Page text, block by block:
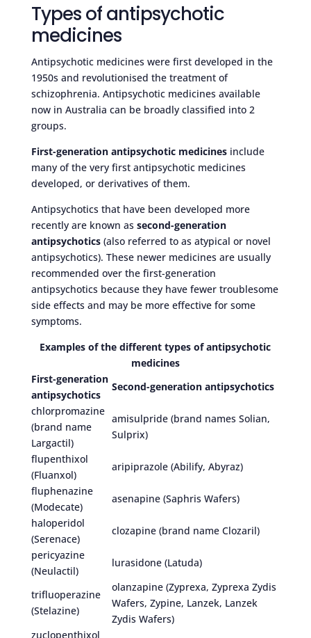
Types of antipsychotic
medicines
Antipsychotic medicines were first developed in the
1950s and revolutionised the treatment of
schizophrenia. Antipsychotic medicines available
now in Australia can be broadly classified into 2
groups.
First-generation antipsychotic medicinesinclude
many of the very first antipsychotic medicines
developed, or derivatives of them.
Antipsychotics that have been developed more
recently are known as second-generation
antipsychotics(also referred to as atypical or novel
antipsychotics). These newer medicines are usually
recommended over the first-generation
antipsychotics because they have fewer troublesome
side effects and may be more effective for some
symptoms.
Examples of the different types of antipsychotic
medicines
First-generation
antipsychotics
Second-generation antipsychotics
chlorpromazine
(brand name
Largactil)
amisulpride (brand names Solian,
Sulprix)
flupenthixol
(Fluanxol)
aripiprazole (Abilify, Abyraz)
fluphenazine
(Modecate)
asenapine (Saphris Wafers)
haloperidol
(Serenace)
clozapine (brand name Clozaril)
pericyazine
(Neulactil)
lurasidone (Latuda)
trifluoperazine
(Stelazine)
olanzapine (Zyprexa, Zyprexa Zydis
Wafers, Zypine, Lanzek, Lanzek
Zydis Wafers)
zuclopenthixol